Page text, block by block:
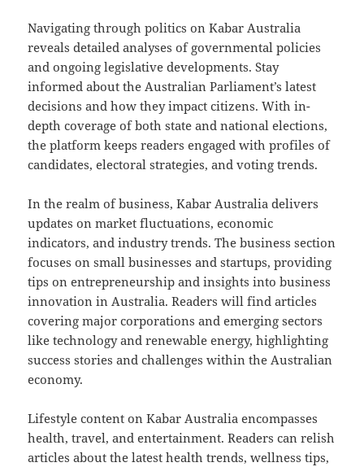
Navigating through politics on Kabar Australia
reveals detailed analyses of governmental policies
and ongoing legislative developments. Stay
informed about the Australian Parliament’s latest
decisions and how they impact citizens. With in-
depth coverage of both state and national elections,
the platform keeps readers engaged with profiles of
candidates, electoral strategies, and voting trends.
In the realm of business, Kabar Australia delivers
updates on market fluctuations, economic
indicators, and industry trends. The business section
focuses on small businesses and startups, providing
tips on entrepreneurship and insights into business
innovation in Australia. Readers will find articles
covering major corporations and emerging sectors
like technology and renewable energy, highlighting
success stories and challenges within the Australian
economy.
Lifestyle content on Kabar Australia encompasses
health, travel, and entertainment. Readers can relish
articles about the latest health trends, wellness tips,